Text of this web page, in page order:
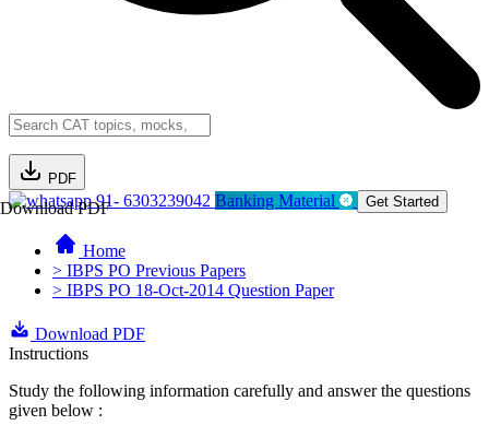
PDF
Download PDF91- 6303239042 Banking Material Get Started
Home
> IBPS PO Previous Papers
> IBPS PO 18-Oct-2014 Question Paper
Download PDF
Instructions
Study the following information carefully and answer the questions
given below :